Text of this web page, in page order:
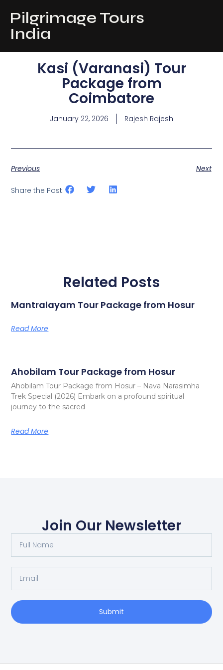
Pilgrimage Tours
India
Kasi (Varanasi) Tour
Package from
Coimbatore
January 22, 2026 Rajesh Rajesh
Previous Next
Share the Post:
Related Posts
Mantralayam Tour Package from Hosur
Read More
Ahobilam Tour Package from Hosur
Ahobilam Tour Package from Hosur – Nava Narasimha
Trek Special (2026) Embark on a profound spiritual
journey to the sacred
Read More
Join Our Newsletter
Submit